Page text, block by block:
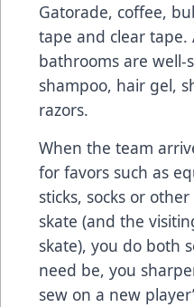
Gatorade, coffee,
tape and clear tape.
bathrooms are well-
shampoo, hair gel,
razors.
When the team
for favors such as
sticks, socks or
skate (and the
skate), you do both
need be, you
sew on a new